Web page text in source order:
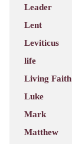
Leader
Lent
Leviticus
life
Living Faith
Luke
Mark
Matthew